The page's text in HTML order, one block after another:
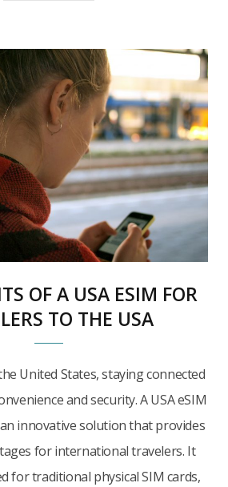
OF A USA ESIM FOR
TO THE USA
United States, staying connected
and security. A USA eSIM
innovative solution that provides
for international travelers. It
for traditional physical SIM cards,